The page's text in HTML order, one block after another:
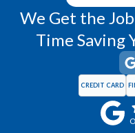
We Get the
Time Saving
CREDIT CARD